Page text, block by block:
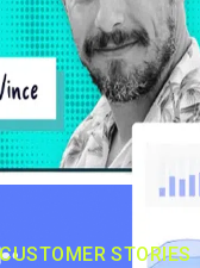
CUSTOMER STORIES